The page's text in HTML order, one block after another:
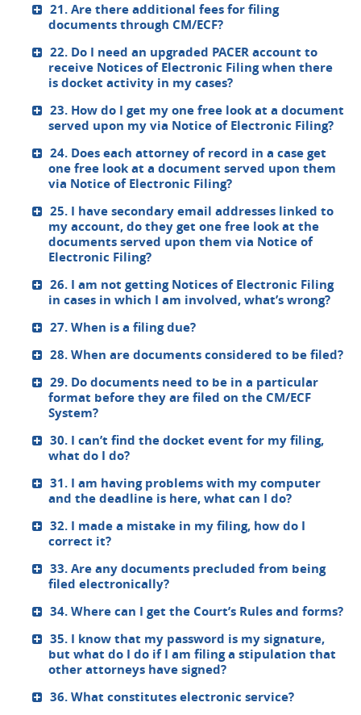
21. Are there additional fees for filing
documents through CM/ECF?
22. Do I need an upgraded PACER account to
receive Notices of Electronic Filing when there
is docket activity in my cases?
23. How do I get my one free look at a document
served upon my via Notice of Electronic Filing?
24. Does each attorney of record in a case get
one free look at a document served upon them
via Notice of Electronic Filing?
25. I have secondary email addresses linked to
my account, do they get one free look at the
documents served upon them via Notice of
Electronic Filing?
26. I am not getting Notices of Electronic Filing
in cases in which I am involved, what’s wrong?
27. When is a filing due?
28. When are documents considered to be filed?
29. Do documents need to be in a particular
format before they are filed on the CM/ECF
System?
30. I can’t find the docket event for my filing,
what do I do?
31. I am having problems with my computer
and the deadline is here, what can I do?
32. I made a mistake in my filing, how do I
correct it?
33. Are any documents precluded from being
filed electronically?
34. Where can I get the Court’s Rules and forms?
35. I know that my password is my signature,
but what do I do if I am filing a stipulation that
other attorneys have signed?
36. What constitutes electronic service?